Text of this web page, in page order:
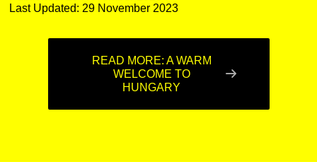
Last Updated: 29 November 2023
READ MORE: A WARM
WELCOME TO
HUNGARY